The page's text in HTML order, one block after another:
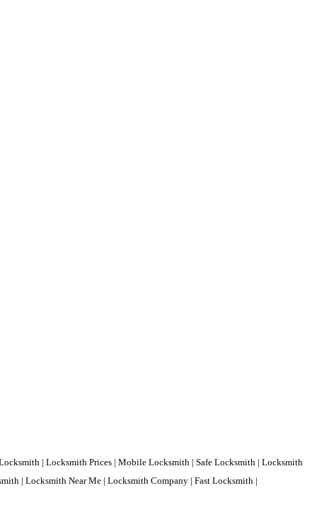
| Locksmith Prices | Mobile Locksmith | Safe Locksmith | Locksmith
| Locksmith Near Me | Locksmith Company | Fast Locksmith |